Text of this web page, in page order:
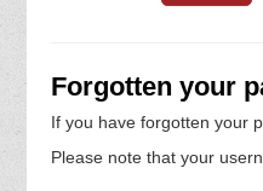
Forgotten your
If you have forgotten your
Please note that your